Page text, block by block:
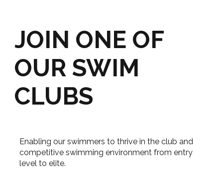
JOIN ONE OF
OUR SWIM
CLUBS
Enabling our swimmers to thrive in the club and
competitive swimming environment from entry
level to elite.